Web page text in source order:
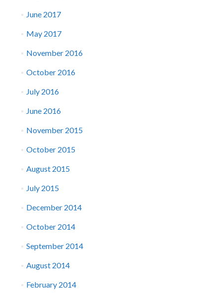
June 2017
May 2017
November 2016
October 2016
July 2016
June 2016
November 2015
October 2015
August 2015
July 2015
December 2014
October 2014
September 2014
August 2014
February 2014